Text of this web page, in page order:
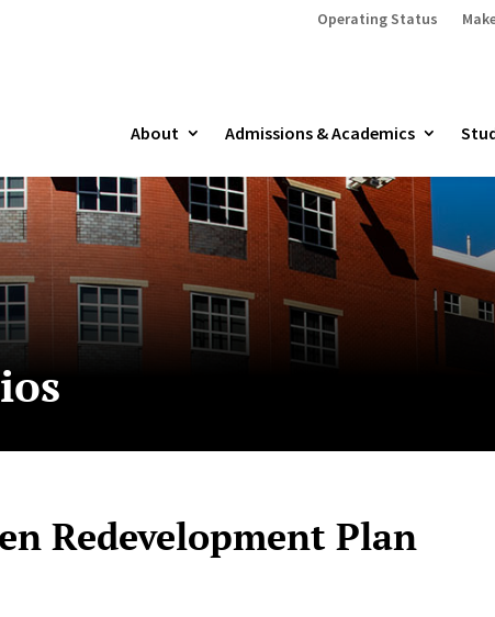
Operating Status
About Admissions & Academics
Redevelopment Plan